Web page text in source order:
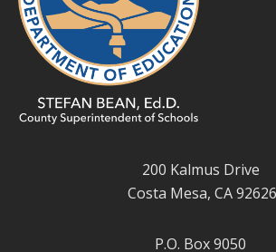
200 Kalmus Drive
Costa Mesa, CA 92626
P.O. Box 9050